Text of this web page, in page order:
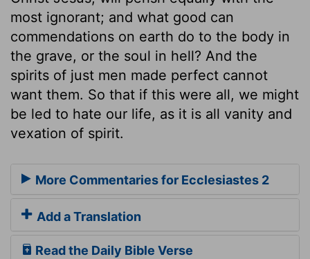
most ignorant; and what good can
commendations on earth do to the body in
the grave, or the soul in hell? And the
spirits of just men made perfect cannot
want them. So that if this were all, we might
be led to hate our life, as it is all vanity and
vexation of spirit.
More Commentaries for Ecclesiastes 2
Add a Translation
Read the Daily Bible Verse